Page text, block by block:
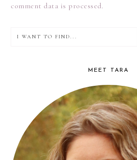
comment data is processed.
PRIMARY
find...
MEET TARA